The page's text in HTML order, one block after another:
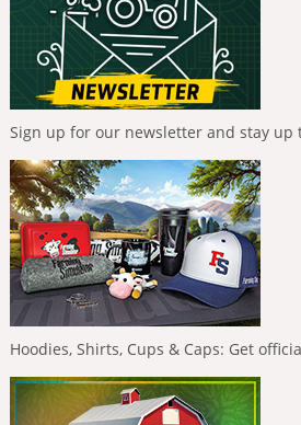
Sign up for our newsletter and stay up
Hoodies, Shirts, Cups & Caps: Get